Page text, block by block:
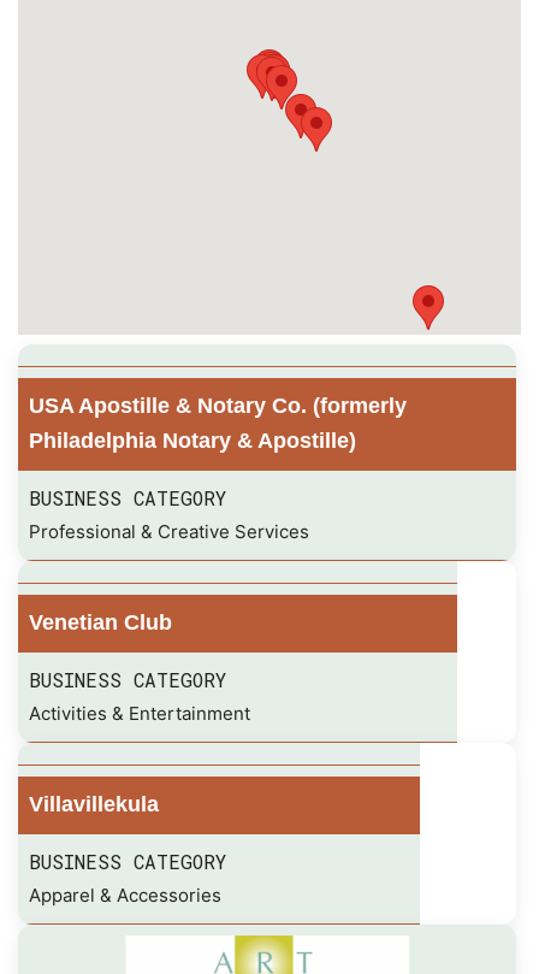
USA Apostille & Notary Co. (formerly
Philadelphia Notary & Apostille)
BUSINESS CATEGORY
Professional & Creative Services
Venetian Club
BUSINESS CATEGORY
Activities & Entertainment
Villavillekula
BUSINESS CATEGORY
Apparel & Accessories